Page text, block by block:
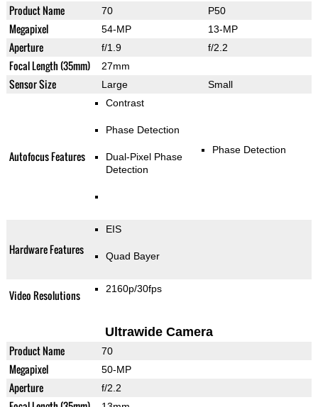
Product Name 70 P50
Megapixel 54-MP 13-MP
Aperture f/1.9 f/2.2
Focal Length (35mm) 27mm
Sensor Size Large Small
Autofocus Features
Contrast
Phase Detection
Dual-Pixel Phase
Detection
Phase Detection
Hardware Features
EIS
Quad Bayer
Video Resolutions 2160p/30fps
Ultrawide Camera
Product Name 70
Megapixel 50-MP
Aperture f/2.2